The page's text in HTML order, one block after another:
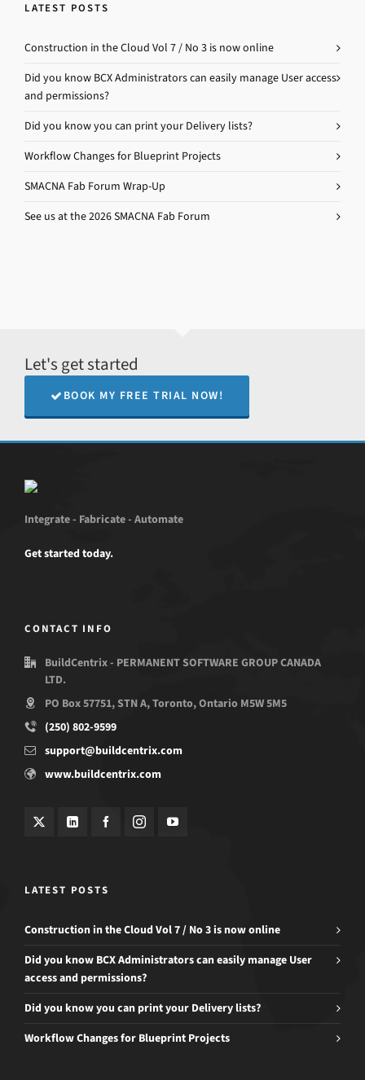
LATEST POSTS
Construction in the Cloud Vol 7 / No 3 is now online
Did you know BCX Administrators can easily manage User access
and permissions?
Did you know you can print your Delivery lists?
Workflow Changes for Blueprint Projects
SMACNA Fab Forum Wrap-Up
See us at the 2026 SMACNA Fab Forum
Let's get started
BOOK MY FREE TRIAL NOW!
Integrate - Fabricate - Automate
Get started today.
CONTACT INFO
BuildCentrix - PERMANENT SOFTWARE GROUP CANADA
LTD.
PO Box 57751, STN A, Toronto, Ontario M5W 5M5
(250) 802-9599
support@buildcentrix.com
www.buildcentrix.com
LATEST POSTS
Construction in the Cloud Vol 7 / No 3 is now online
Did you know BCX Administrators can easily manage User
access and permissions?
Did you know you can print your Delivery lists?
Workflow Changes for Blueprint Projects